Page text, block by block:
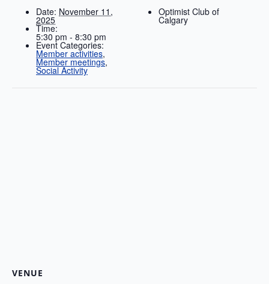
Date: November 11,
2025
Time:
5:30 pm - 8:30 pm
Event Categories:
Member activities,
Member meetings,
Social Activity
Optimist Club of
Calgary
VENUE